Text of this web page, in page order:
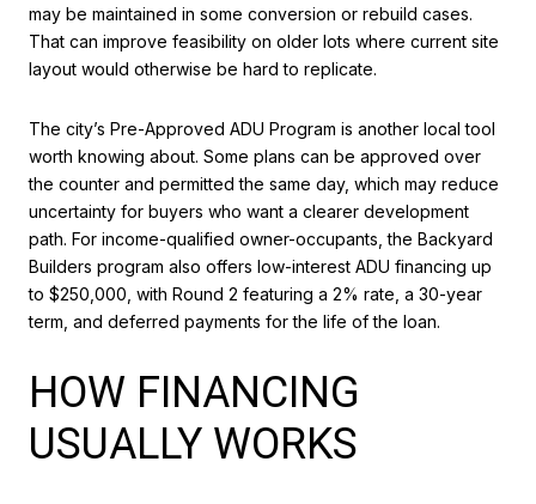
may be maintained in some conversion or rebuild cases.
That can improve feasibility on older lots where current site
layout would otherwise be hard to replicate.
The city’s Pre-Approved ADU Program is another local tool
worth knowing about. Some plans can be approved over
the counter and permitted the same day, which may reduce
uncertainty for buyers who want a clearer development
path. For income-qualified owner-occupants, the Backyard
Builders program also offers low-interest ADU financing up
to $250,000, with Round 2 featuring a 2% rate, a 30-year
term, and deferred payments for the life of the loan.
HOW FINANCING
USUALLY WORKS